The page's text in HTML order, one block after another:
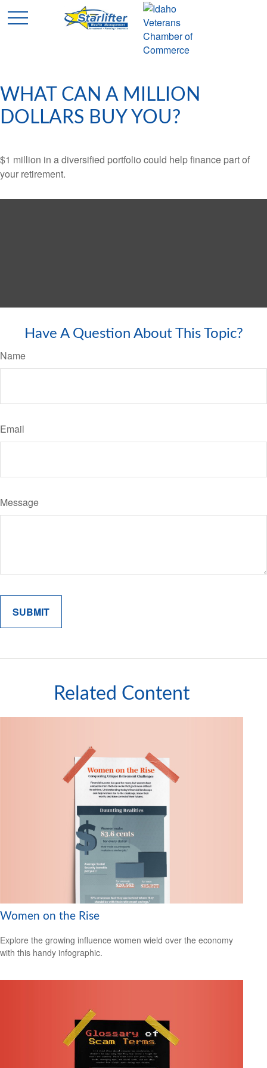
WHAT CAN A MILLION
DOLLARS BUY YOU?
$1 million in a diversified portfolio could help finance part of
your retirement.
Have A Question About This Topic?
Name
Email
Message
Related Content
Women on the Rise
Explore the growing influence women wield over the economy
with this handy infographic.